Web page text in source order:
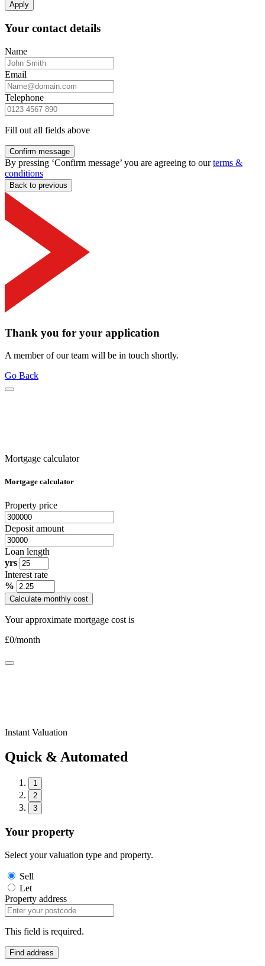
Apply
Your contact details
Name
Email
Telephone
Fill out all fields above
Confirm message
By pressing ‘Confirm message’ you are agreeing to ourterms &
conditions
Back to previous
Thank you for your application
A member of our team will be in touch shortly.
Go Back
Mortgage calculator
Mortgage calculator
Property price
Deposit amount
Loan length
yrs
Interest rate
%
Calculate monthly cost
Your approximate mortgage cost is
£0/month
Instant Valuation
Quick & Automated
1
2
3
Your property
Select your valuation type and property.
Sell
Let
Property address
This field is required.
Find address